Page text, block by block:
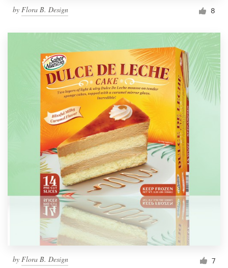
by Flora B. Design 8
by Flora B. Design 7